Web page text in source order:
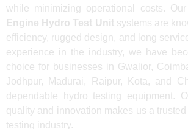
while minimizing operational costs.
Engine Hydro Test Unitsystems are
efficiency, rugged design, and long
experience in the industry, we have
choice for businesses in Gwalior,
Jodhpur, Madurai, Raipur, Kota, and
dependable hydro testing equipment.
quality and innovation makes us a
testing industry.